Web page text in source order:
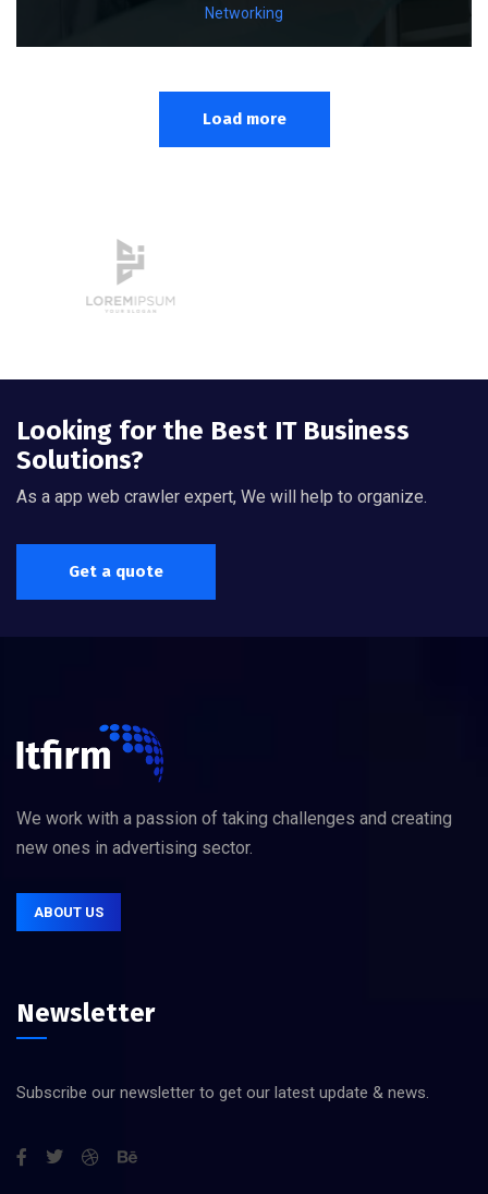
Networking
Load more
Looking for the Best IT Business
Solutions?
As a app web crawler expert, We will help to organize.
Get a quote
We work with a passion of taking challenges and creating
new ones in advertising sector.
ABOUT US
Newsletter
Subscribe our newsletter to get our latest update & news.